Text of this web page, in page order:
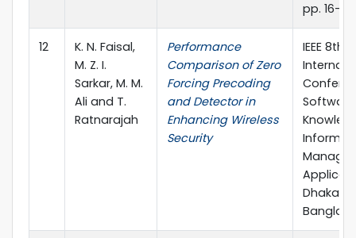
pp. 16-18
12
K. N. Faisal,
M. Z. I.
Sarkar, M. M.
Ali and T.
Ratnarajah
Performance
Comparison of Zero
Forcing Precoding
and Detector in
Enhancing Wireless
Security
IEEE 8th
Dhaka,